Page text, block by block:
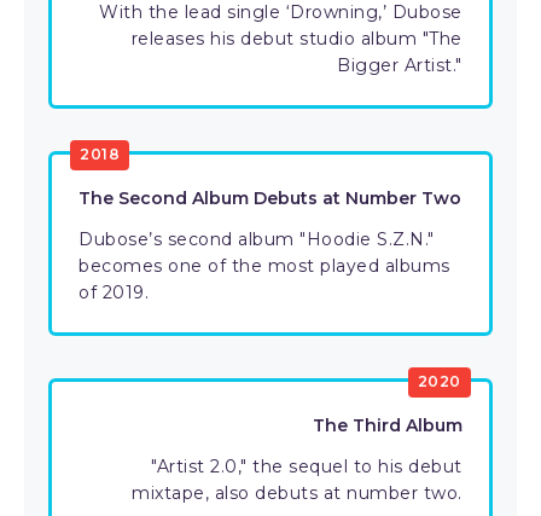
With the lead single ‘Drowning,’ Dubose
releases his debut studio album "The
Bigger Artist."
2018
The Second Album Debuts at Number Two
Dubose’s second album "Hoodie S.Z.N."
becomes one of the most played albums
of 2019.
2020
The Third Album
"Artist 2.0," the sequel to his debut
mixtape, also debuts at number two.